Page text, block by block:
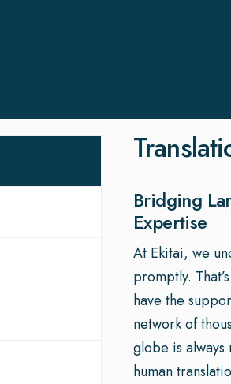
Bridging
Expertise
At Ekitai, we
promptly.
have the
network of
globe is
human